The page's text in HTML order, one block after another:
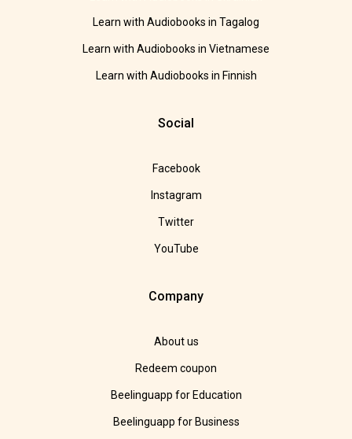
Learn with Audiobooks in Tagalog
Learn with Audiobooks in Vietnamese
Learn with Audiobooks in Finnish
Social
Facebook
Instagram
Twitter
YouTube
Company
About us
Redeem coupon
Beelinguapp for Education
Beelinguapp for Business